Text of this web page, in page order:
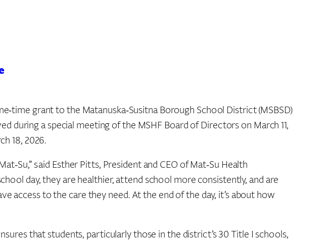
grant to the Matanuska‑Susitna Borough School District (MSBSD)
during a special meeting of the MSHF Board of Directors on March 11,
18, 2026.
said Esther Pitts, President and CEO of Mat‑Su Health
day, they are healthier, attend school more consistently, and are
access to the care they need. At the end of the day, it’s about how
that students, particularly those in the district’s 30 Title I schools,